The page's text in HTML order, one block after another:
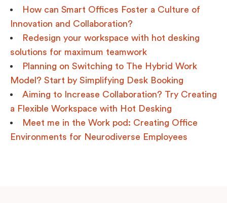
How can Smart Offices Foster a Culture of
Innovation and Collaboration?
Redesign your workspace with hot desking
solutions for maximum teamwork
Planning on Switching to The Hybrid Work
Model? Start by Simplifying Desk Booking
Aiming to Increase Collaboration? Try Creating
a Flexible Workspace with Hot Desking
Meet me in the Work pod: Creating Office
Environments for Neurodiverse Employees